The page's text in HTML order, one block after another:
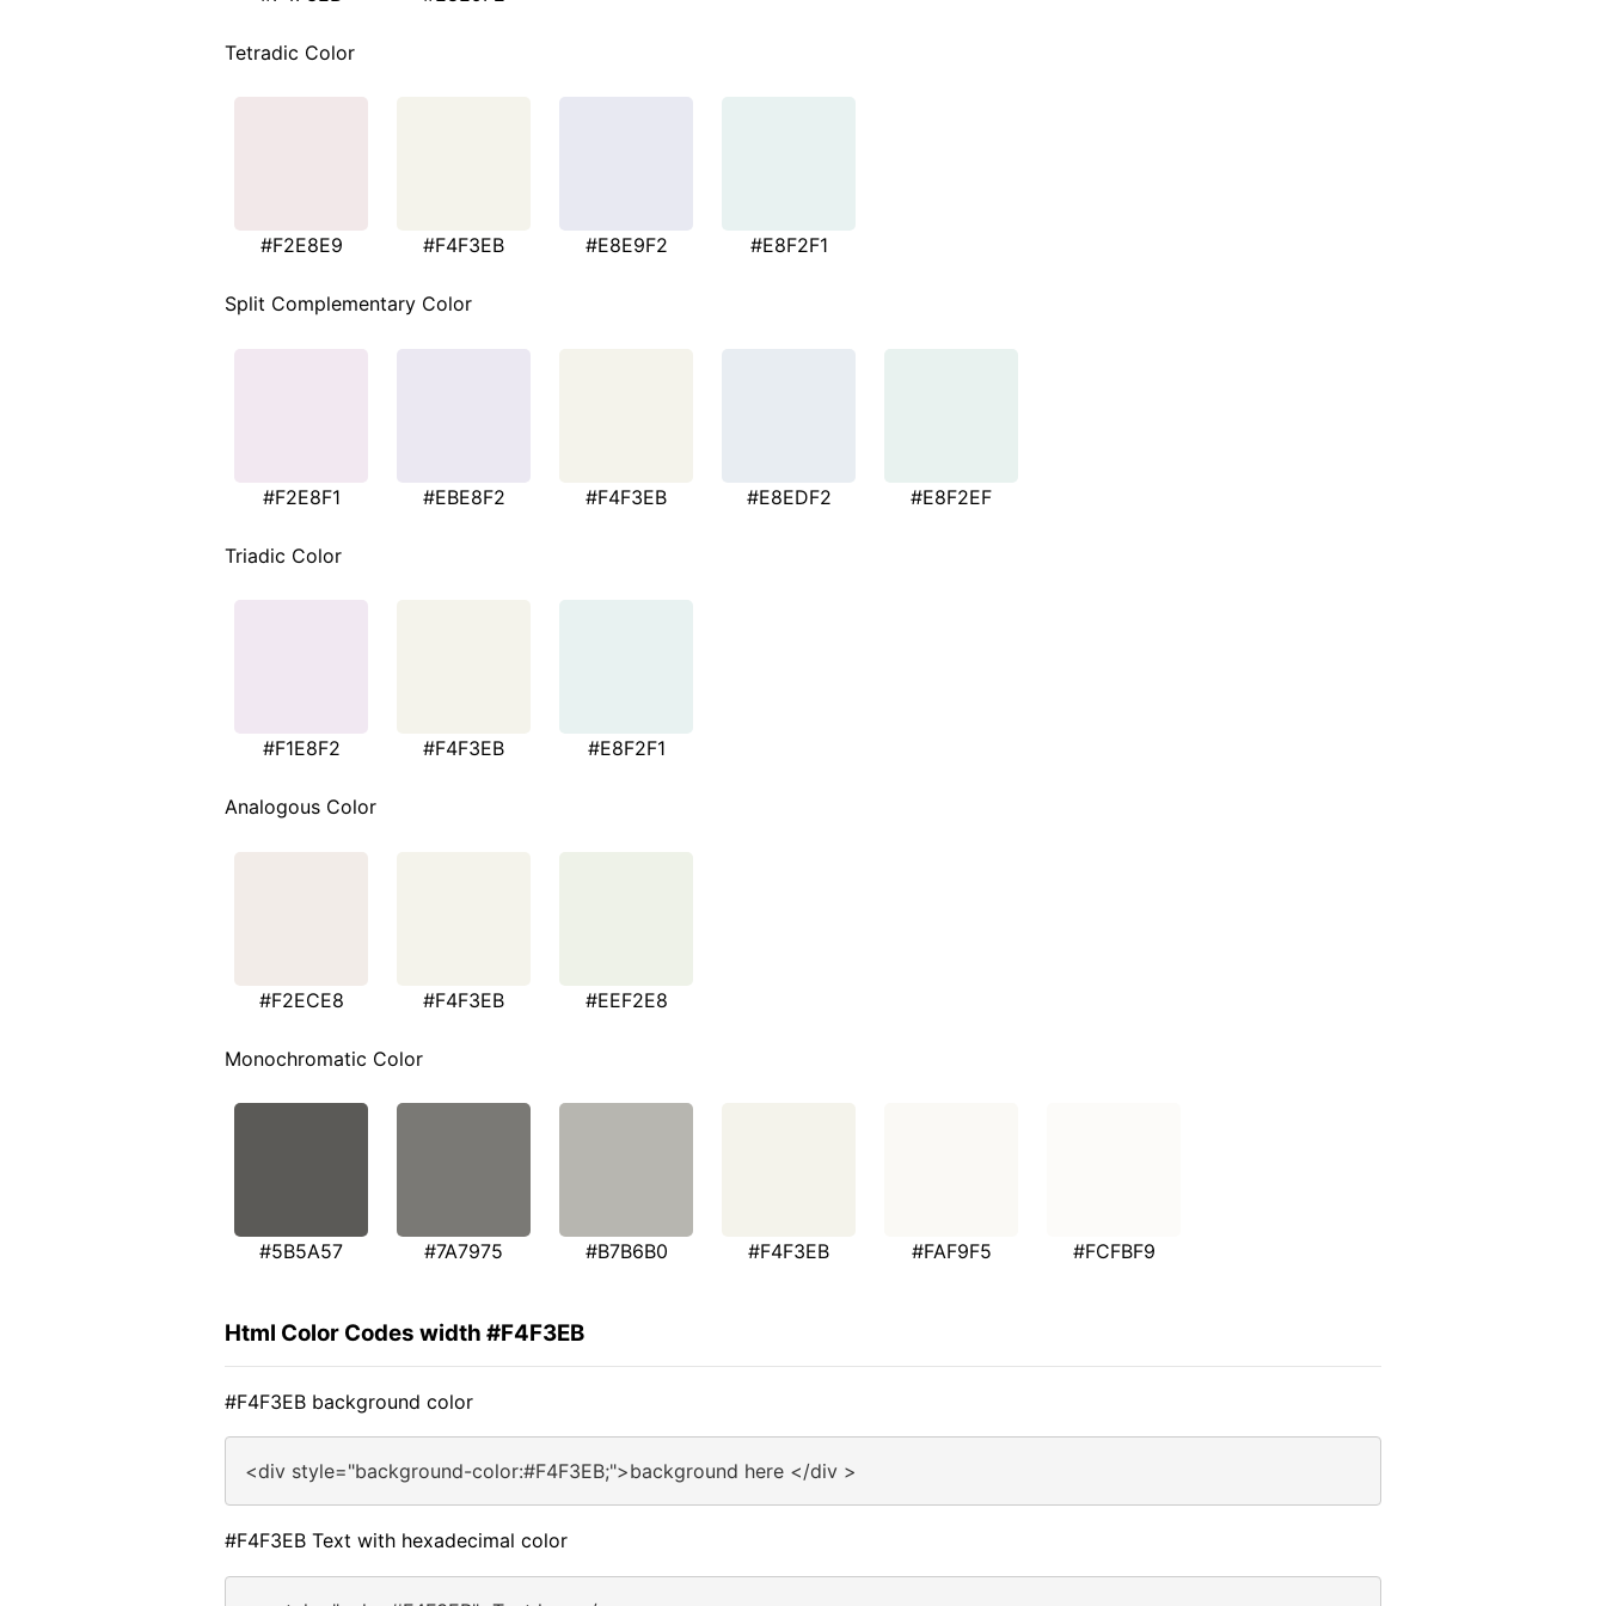
Tetradic Color
#F2E8E9 #F4F3EB #E8E9F2 #E8F2F1
Split Complementary Color
#F2E8F1 #EBE8F2 #F4F3EB #E8EDF2 #E8F2EF
Triadic Color
#F1E8F2 #F4F3EB #E8F2F1
Analogous Color
#F2ECE8 #F4F3EB #EEF2E8
Monochromatic Color
#5B5A57 #7A7975 #B7B6B0 #F4F3EB #FAF9F5 #FCFBF9
Html Color Codes width #F4F3EB
#F4F3EB background color
<div style="background-color:#F4F3EB;">background here </div >
#F4F3EB Text with hexadecimal color